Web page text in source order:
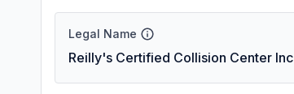
Legal Name
Reilly's Certified Collision Center Inc